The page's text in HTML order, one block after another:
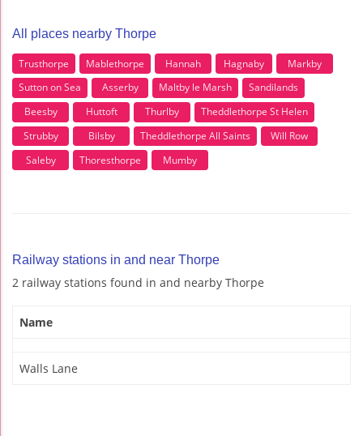
All places nearby Thorpe
Trusthorpe Mablethorpe Hannah Hagnaby
Markby
Sutton on Sea
Asserby Maltby le Marsh
Sandilands
Beesby
Huttoft Thurlby
Theddlethorpe St Helen
Strubby
Bilsby Theddlethorpe All Saints
Will Row
Saleby
Thoresthorpe Mumby
Railway stations in and near Thorpe
2 railway stations found in and nearby Thorpe
Name
Walls Lane